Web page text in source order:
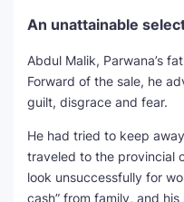
An unattainable
Abdul Malik, Parwana’s
Forward of the sale, he
guilt, disgrace and fear.
He had tried to keep
traveled to the provincial
look unsuccessfully for
cash” from family, and